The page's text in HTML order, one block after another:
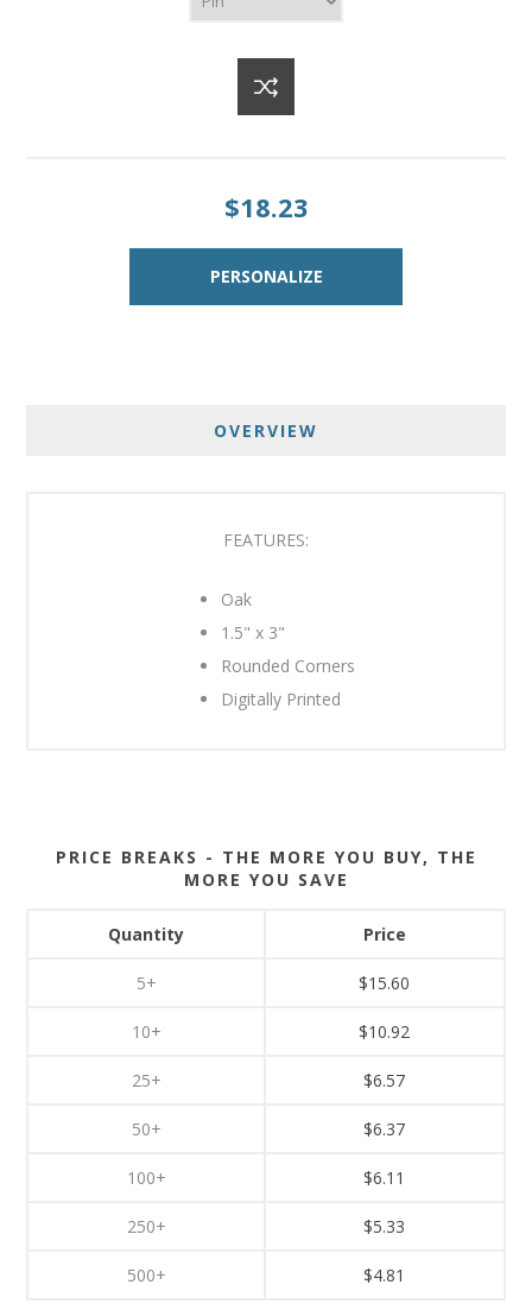
$18.23
OVERVIEW
FEATURES:
Oak
1.5" x 3"
Rounded Corners
Digitally Printed
PRICE BREAKS - THE MORE YOU BUY, THE
MORE YOU SAVE
Quantity
5+
10+
25+
50+
100+
250+
500+
Price
$15.60
$10.92
$6.57
$6.37
$6.11
$5.33
$4.81